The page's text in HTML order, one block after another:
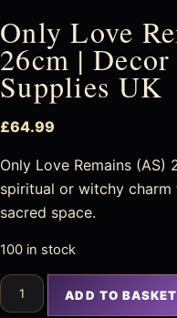
Only Love
26cm |
Supplies UK
£64.99
Only Love Remains
spiritual or witchy
sacred space.
100 in stock
ADD TO BASKET